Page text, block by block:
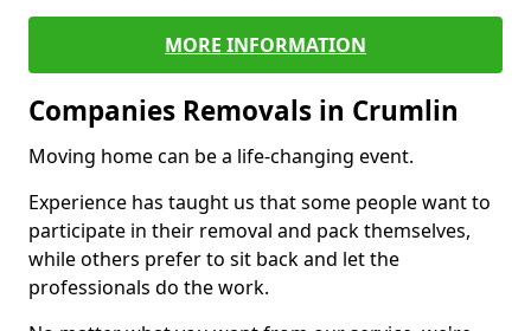
MORE INFORMATION
Companies Removals in Crumlin
Moving home can be a life-changing event.
Experience has taught us that some people want to
participate in their removal and pack themselves,
while others prefer to sit back and let the
professionals do the work.